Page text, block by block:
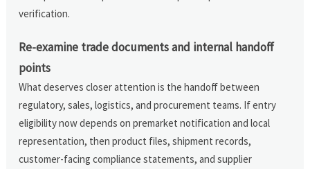
verification.
Re-examine trade documents and internal handoff
points
What deserves closer attention is the handoff between
regulatory, sales, logistics, and procurement teams. If entry
eligibility now depends on premarket notification and local
representation, then product files, shipment records,
customer-facing compliance statements, and supplier